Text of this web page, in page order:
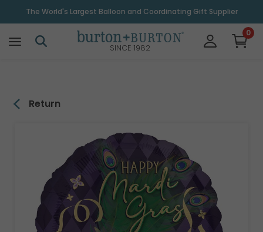
The World's Largest Balloon and Coordinating Gift Supplier
SINCE 1982
0
Return